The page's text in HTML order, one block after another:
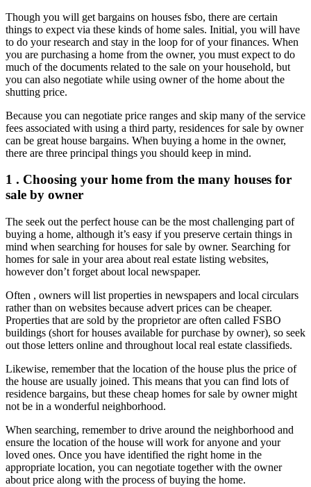
Though you will get bargains on houses fsbo, there are certain
things to expect via these kinds of home sales. Initial, you will have
to do your research and stay in the loop for of your finances. When
you are purchasing a home from the owner, you must expect to do
much of the documents related to the sale on your household, but
you can also negotiate while using owner of the home about the
shutting price.
Because you can negotiate price ranges and skip many of the service
fees associated with using a third party, residences for sale by owner
can be great house bargains. When buying a home in the owner,
there are three principal things you should keep in mind.
1 . Choosing your home from the many houses for
sale by owner
The seek out the perfect house can be the most challenging part of
buying a home, although it’s easy if you preserve certain things in
mind when searching for houses for sale by owner. Searching for
homes for sale in your area about real estate listing websites,
however don’t forget about local newspaper.
Often , owners will list properties in newspapers and local circulars
rather than on websites because advert prices can be cheaper.
Properties that are sold by the proprietor are often called FSBO
buildings (short for houses available for purchase by owner), so seek
out those letters online and throughout local real estate classifieds.
Likewise, remember that the location of the house plus the price of
the house are usually joined. This means that you can find lots of
residence bargains, but these cheap homes for sale by owner might
not be in a wonderful neighborhood.
When searching, remember to drive around the neighborhood and
ensure the location of the house will work for anyone and your
loved ones. Once you have identified the right home in the
appropriate location, you can negotiate together with the owner
about price along with the process of buying the home.